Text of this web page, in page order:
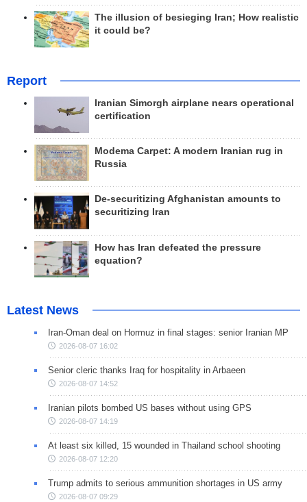
The illusion of besieging Iran; How realistic
it could be?
Report
Iranian Simorgh airplane nears operational
certification
Modema Carpet: A modern Iranian rug in
Russia
De-securitizing Afghanistan amounts to
securitizing Iran
How has Iran defeated the pressure
equation?
Latest News
Iran-Oman deal on Hormuz in final stages: senior Iranian MP
2026-08-07 16:02
Senior cleric thanks Iraq for hospitality in Arbaeen
2026-08-07 14:52
Iranian pilots bombed US bases without using GPS
2026-08-07 14:19
At least six killed, 15 wounded in Thailand school shooting
2026-08-07 12:20
Trump admits to serious ammunition shortages in US army
2026-08-07 09:29